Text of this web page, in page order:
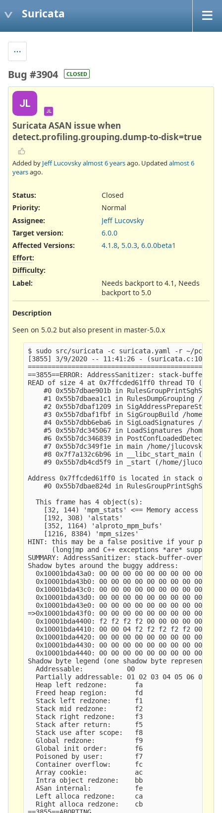
Suricata
Bug #3904 CLOSED
JL
JL
Suricata ASAN issue when
detect.profiling.grouping.dump-to-disk=true
Added by Jeff Lucovskyalmost 6 yearsago. Updated almost 6
yearsago.
Status:
Closed
Priority:
Normal
Assignee:
Jeff Lucovsky
Target version:
6.0.0
Affected Versions: 4.1.8, 5.0.3, 6.0.0beta1
Effort:
Difficulty:
Label:
Needs backport to 4.1, Needs
backport to 5.0
Description
Seen on 5.0.2 but also present in master-5.0.x
$ sudo src/suricata -c suricata.yaml -r ~/pcap
[3855] 3/9/2020 -- 11:41:26 - (suricata.c:1093)
==3855==ERROR: AddressSanitizer: stack-buffer-
READ of size 4 at 0x7ffcded61ff0 thread T0
#0 0x55b7dbae901b in
#1 0x55b7dbaea1c1 in RulesDumpGrouping /
#2 0x55b7dbaf1209 in
#3 0x55b7dbaf1fbf in SigGroupBuild /home/
#4 0x55b7dbb6eba6 in SigLoadSignatures /
#5 0x55b7dc345067 in LoadSignatures /home/
#6 0x55b7dc346839 in
#7 0x55b7dc349f1e in main /home/jlucovsky/
#8 0x7f7a132c6b96 in __libc_start_main (/
#9 0x55b7db4cd5f9 in _start (/home/
Address 0x7ffcded61ff0 is located in stack of
#0 0x55b7dbae824d in
  This frame has 4 object(s):
[32, 144) 'mpm_stats' <== Memory access at
    [192, 308) 'alstats'
    [352, 1164) 'alproto_mpm_bufs'
    [1216, 8384) 'mpm_sizes'
HINT: this may be a false positive if your program
(longjmp and C++ exceptions *are*
SUMMARY: AddressSanitizer: stack-buffer-
Shadow bytes around the buggy address:
0x10001bda43a0: 00 00 00 00 00 00 00 00 00 00
0x10001bda43b0: 00 00 00 00 00 00 00 00 00 00
0x10001bda43c0: 00 00 00 00 00 00 00 00 00 00
0x10001bda43d0: 00 00 00 00 00 00 00 00 00 00
0x10001bda43e0: 00 00 00 00 00 00 00 00 00 00
=>0x10001bda43f0: 00 00 00 00 00 00 00 00 00
0x10001bda4400: f2 f2 f2 f2 00 00 00 00 00 00
0x10001bda4410: 00 00 04 f2 f2 f2 f2 f2 00 00
0x10001bda4420: 00 00 00 00 00 00 00 00 00 00
0x10001bda4430: 00 00 00 00 00 00 00 00 00 00
0x10001bda4440: 00 00 00 00 00 00 00 00 00 00
Shadow byte legend (one shadow byte represents
  Addressable:           00
  Partially addressable: 01 02 03 04 05 06 07
  Heap left redzone:       fa
  Freed heap region:       fd
  Stack left redzone:      f1
  Stack mid redzone:       f2
  Stack right redzone:     f3
  Stack after return:      f5
  Stack use after scope:   f8
  Global redzone:          f9
  Global init order:       f6
  Poisoned by user:        f7
  Container overflow:      fc
  Array cookie:            ac
  Intra object redzone:    bb
  ASan internal:           fe
  Left alloca redzone:     ca
  Right alloca redzone:    cb